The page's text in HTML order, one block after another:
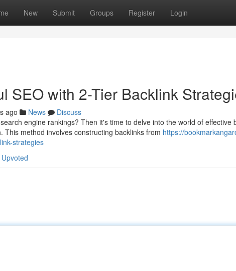
New Submit Groups Register Login
SEO with 2-Tier Backlink
ago News
Discuss
engine rankings? Then it's time to delve into the world of effective
This method involves constructing backlinks from https://
strategies